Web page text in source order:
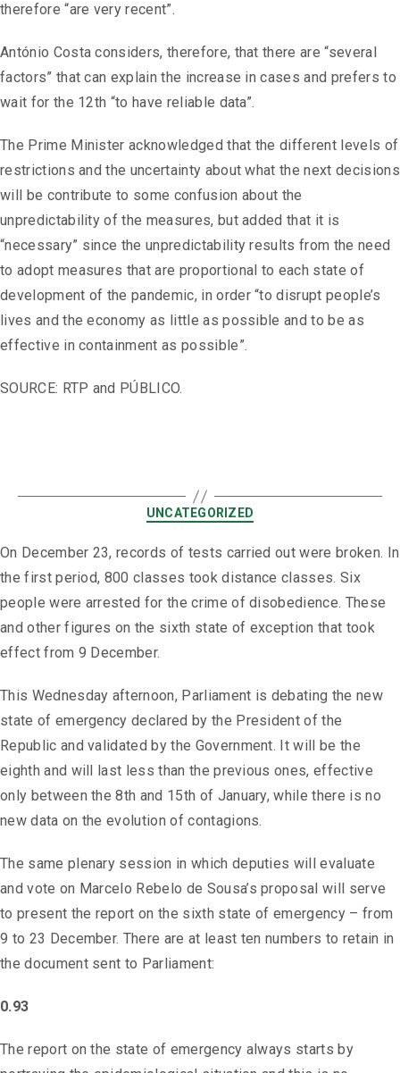
therefore “are very recent”.
António Costa considers, therefore, that there are “several
factors” that can explain the increase in cases and prefers to
wait for the 12th “to have reliable data”.
The Prime Minister acknowledged that the different levels of
restrictions and the uncertainty about what the next decisions
will be contribute to some confusion about the
unpredictability of the measures, but added that it is
“necessary” since the unpredictability results from the need
to adopt measures that are proportional to each state of
development of the pandemic, in order “to disrupt people’s
lives and the economy as little as possible and to be as
effective in containment as possible”.
SOURCE: RTP and PÚBLICO.
UNCATEGORIZED
On December 23, records of tests carried out were broken. In
the first period, 800 classes took distance classes. Six
people were arrested for the crime of disobedience. These
and other figures on the sixth state of exception that took
effect from 9 December.
This Wednesday afternoon, Parliament is debating the new
state of emergency declared by the President of the
Republic and validated by the Government. It will be the
eighth and will last less than the previous ones, effective
only between the 8th and 15th of January, while there is no
new data on the evolution of contagions.
The same plenary session in which deputies will evaluate
and vote on Marcelo Rebelo de Sousa’s proposal will serve
to present the report on the sixth state of emergency – from
9 to 23 December. There are at least ten numbers to retain in
the document sent to Parliament:
0.93
The report on the state of emergency always starts by